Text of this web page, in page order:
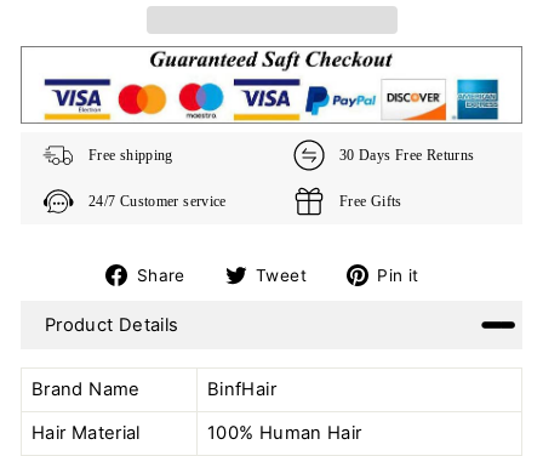
Free shipping 30 Days Free Returns
24/7 Customer service Free Gifts
Share
Share Tweet
TweetPin it
Pinterest
Product Details
Brand Name
BinfHair
Hair Material
100% Human Hair